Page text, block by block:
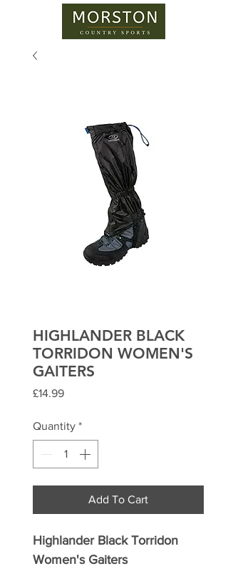
HIGHLANDER BLACK
TORRIDON WOMEN'S
GAITERS
£14.99Price
Quantity *
Add To Cart
Highlander Black Torridon
Women's Gaiters